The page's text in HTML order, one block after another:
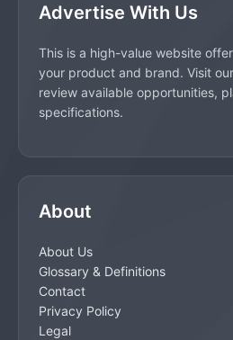
Advertise With Us
This is a high-value website
your product and brand. Visit our
review available opportunities,
specifications.
About
About Us
Glossary & Definitions
Contact
Privacy Policy
Legal